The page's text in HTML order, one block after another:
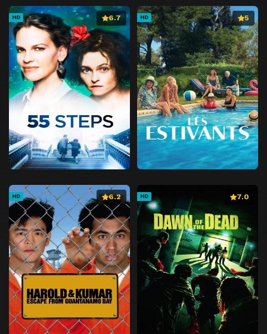
HD 6.7 HD 5
HD 6.2 HD 7.0